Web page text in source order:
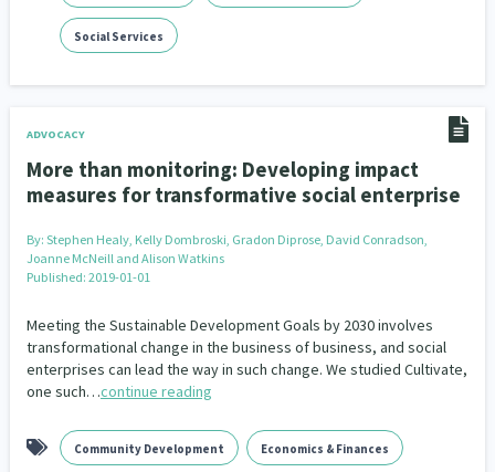
Social Services
ADVOCACY
More than monitoring: Developing impact
measures for transformative social enterprise
By: Stephen Healy, Kelly Dombroski, Gradon Diprose, David Conradson,
Joanne McNeill and Alison Watkins
Published: 2019-01-01
Meeting the Sustainable Development Goals by 2030 involves
transformational change in the business of business, and social
enterprises can lead the way in such change. We studied Cultivate,
one such…continue reading
Community Development Economics & Finances